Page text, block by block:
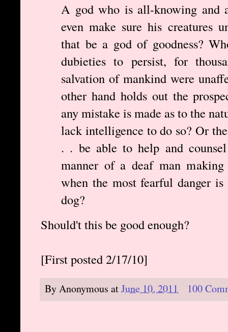
A god who is all-knowing and
even make sure his creatures
that be a god of goodness?
dubieties to persist, for
salvation of mankind were
other hand holds out the
any mistake is made as to the
lack intelligence to do so? Or
. . be able to help and
manner of a deaf man
when the most fearful danger
dog?
Should't this be good enough?
[First posted 2/17/10]
ByAnonymous atJune 10, 2011 100